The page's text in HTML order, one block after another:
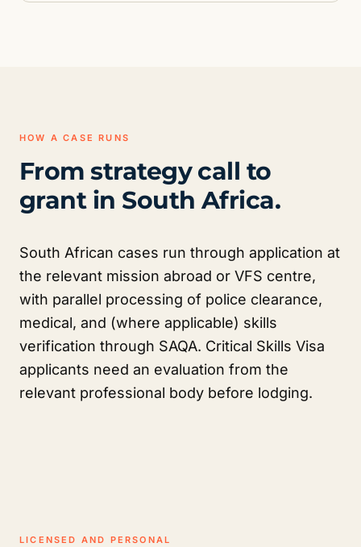
HOW A CASE RUNS
From strategy call to
grant in South Africa.
South African cases run through application at
the relevant mission abroad or VFS centre,
with parallel processing of police clearance,
medical, and (where applicable) skills
verification through SAQA. Critical Skills Visa
applicants need an evaluation from the
relevant professional body before lodging.
LICENSED AND PERSONAL